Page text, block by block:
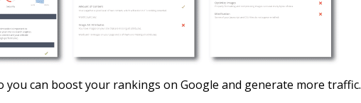
can boost your rankings on Google and generate more traffic.